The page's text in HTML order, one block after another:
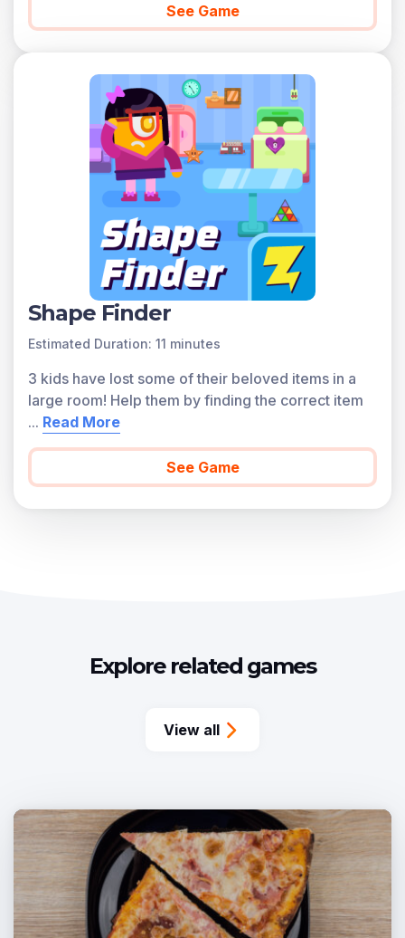
See Game
Shape Finder
Estimated Duration: 11 minutes
3 kids have lost some of their beloved items in a
large room! Help them by finding the correct item
... Read More
See Game
Explore related games
View all